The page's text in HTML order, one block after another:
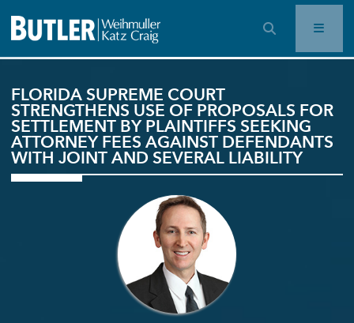
OPEN SEARCH BAR
FLORIDA SUPREME COURT
STRENGTHENS USE OF PROPOSALS FOR
SETTLEMENT BY PLAINTIFFS SEEKING
ATTORNEY FEES AGAINST DEFENDANTS
WITH JOINT AND SEVERAL LIABILITY